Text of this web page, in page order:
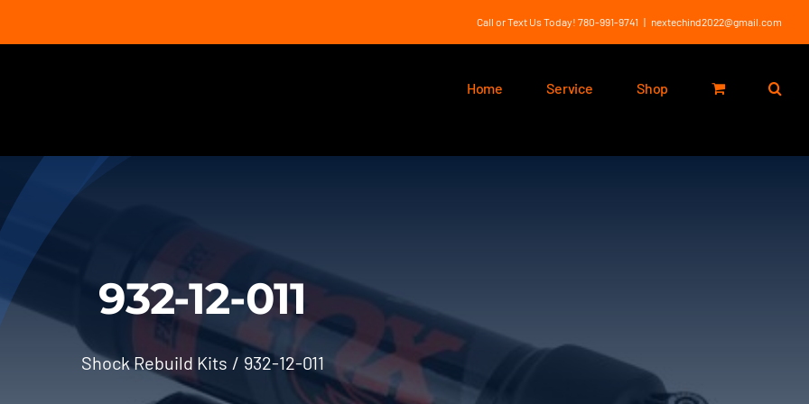
Call or Text Us Today! 780-991-9741 | nextechind2022@gmail.com
Home Service Shop
932-12-011
Shock Rebuild Kits 932-12-011